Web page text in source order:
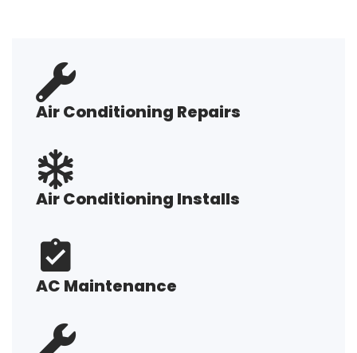
Air Conditioning Repairs
Air Conditioning Installs
AC Maintenance